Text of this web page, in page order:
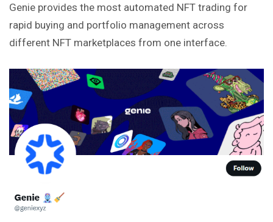
Genie provides the most automated NFT trading for
rapid buying and portfolio management across
different NFT marketplaces from one interface.